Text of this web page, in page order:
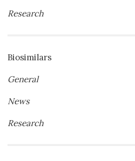
Research
Biosimilars
General
News
Research